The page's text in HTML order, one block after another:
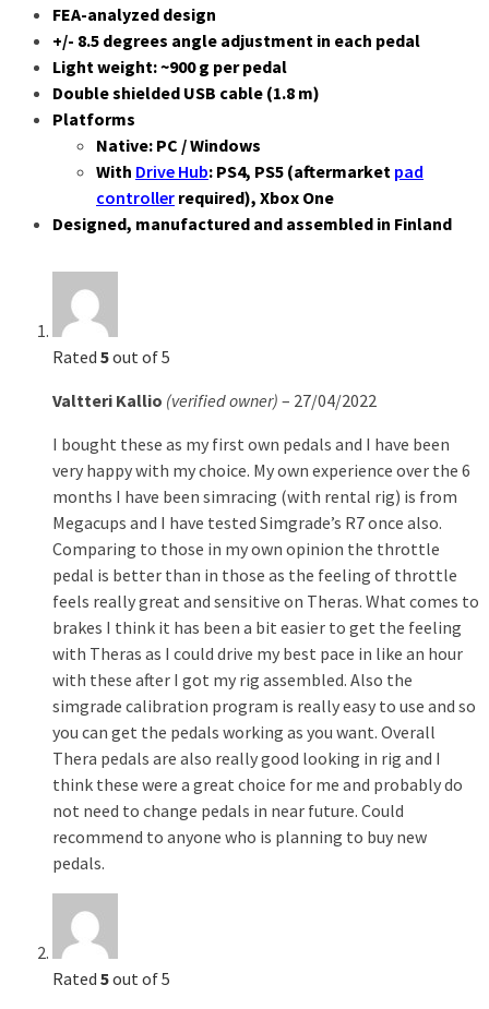
FEA-analyzed design
+/- 8.5 degrees angle adjustment in each pedal
Light weight: ~900 g per pedal
Double shielded USB cable (1.8 m)
Platforms
Native: PC / Windows
With Drive Hub: PS4, PS5 (aftermarket pad
controller required), Xbox One
Designed, manufactured and assembled in Finland
Rated 5out of 5
Valtteri Kallio (verified owner) – 27/04/2022
I bought these as my first own pedals and I have been
very happy with my choice. My own experience over the 6
months I have been simracing (with rental rig) is from
Megacups and I have tested Simgrade’s R7 once also.
Comparing to those in my own opinion the throttle
pedal is better than in those as the feeling of throttle
feels really great and sensitive on Theras. What comes to
brakes I think it has been a bit easier to get the feeling
with Theras as I could drive my best pace in like an hour
with these after I got my rig assembled. Also the
simgrade calibration program is really easy to use and so
you can get the pedals working as you want. Overall
Thera pedals are also really good looking in rig and I
think these were a great choice for me and probably do
not need to change pedals in near future. Could
recommend to anyone who is planning to buy new
pedals.
Rated 5out of 5